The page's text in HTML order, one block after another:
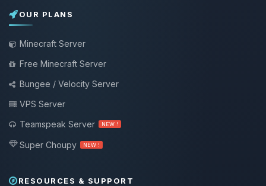
OUR PLANS
Minecraft Server
Free Minecraft Server
Bungee / Velocity Server
VPS Server
Teamspeak Server
NEW !
Super Choupy NEW !
RESOURCES & SUPPORT